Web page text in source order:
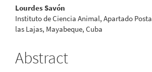
Main
Article
Lourdes Savón
Instituto de Ciencia Animal, Apartado
las Lajas, Mayabeque, Cuba
Abstract